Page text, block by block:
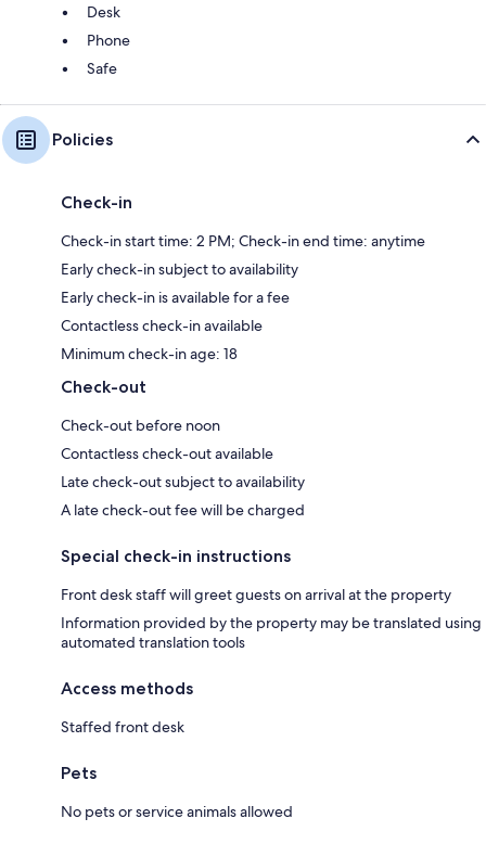
Desk
Phone
Safe
Policies
Check-in
Check-in start time: 2 PM; Check-in end time: anytime
Early check-in subject to availability
Early check-in is available for a fee
Contactless check-in available
Minimum check-in age: 18
Check-out
Check-out before noon
Contactless check-out available
Late check-out subject to availability
A late check-out fee will be charged
Special check-in instructions
Front desk staff will greet guests on arrival at the property
Information provided by the property may be translated using
automated translation tools
Access methods
Staffed front desk
Pets
No pets or service animals allowed